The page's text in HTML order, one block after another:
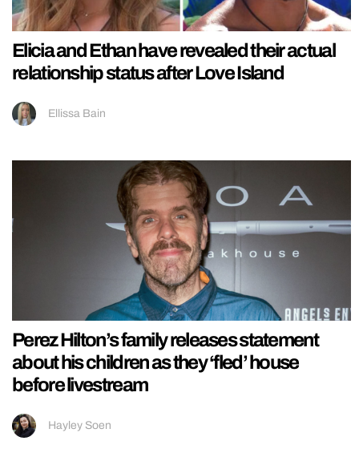
Elicia and Ethan have revealed their actual
relationship status after Love Island
Ellissa Bain
Perez Hilton’s family releases statement
about his children as they ‘fled’ house
before livestream
Hayley Soen